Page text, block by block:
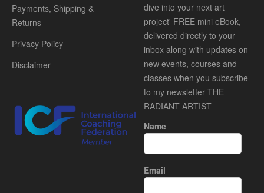
Payments, Shipping &
Returns
Privacy Policy
Disclaimer
dive into your next art
project' FREE mini eBook,
delivered directly to your
inbox along with updates on
new events, courses and
classes when you subscribe
to my newsletter THE
RADIANT ARTIST
Name
Email